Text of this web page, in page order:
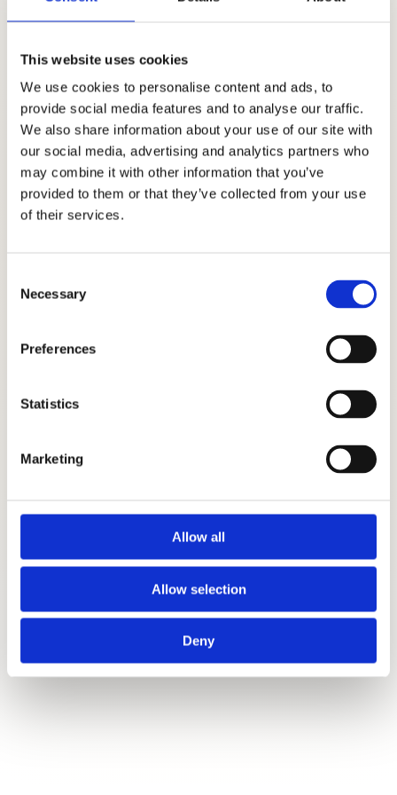
This website uses cookies
We use cookies to personalise content and ads, to
provide social media features and to analyse our traffic.
We also share information about your use of our site with
our social media, advertising and analytics partners who
may combine it with other information that you’ve
provided to them or that they’ve collected from your use
of their services.
Selection
Necessary
Preferences
Statistics
Marketing
Allow all
Allow selection
Deny
nora@vesszofonas.hu
Phone
+36 70 432 94 19
Address
SEND